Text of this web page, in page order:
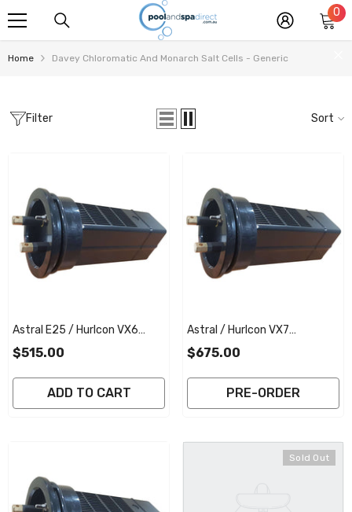
SKIP TO CONTENT 0 0
Home Davey Chloromatic And Monarch Salt Cells - Generic
Filter Sort
Astral E25 / Hurlcon VX6
Replacement Salt Cell
Warranty
$515.00
ADD TO CART
Astral / Hurlcon VX7
Replacement Salt Cell
Warranty
$675.00
PRE-ORDER
Sold Out